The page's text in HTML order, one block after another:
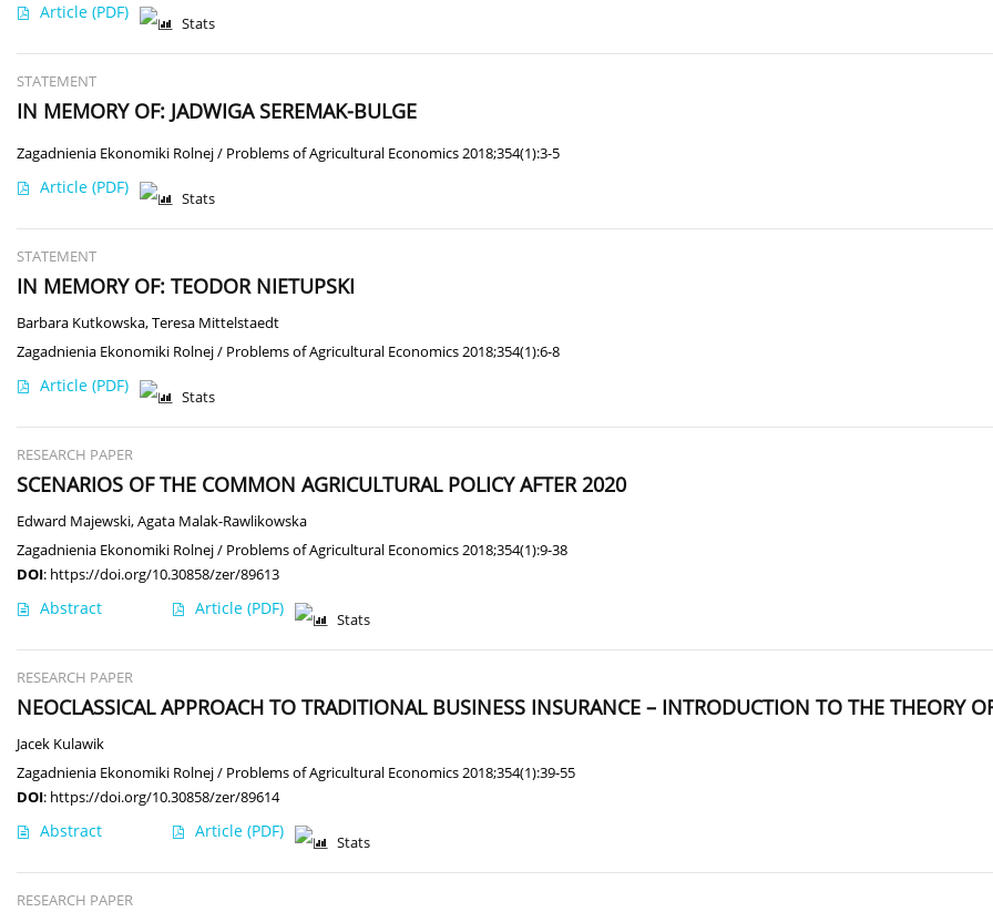
Article (PDF)
Stats
STATEMENT
IN MEMORY OF: JADWIGA SEREMAK-BULGE
Zagadnienia Ekonomiki Rolnej / Problems of Agricultural Economics 2018;354(1):3-5
Article (PDF)
Stats
STATEMENT
IN MEMORY OF: TEODOR NIETUPSKI
Barbara Kutkowska,Teresa Mittelstaedt
Zagadnienia Ekonomiki Rolnej / Problems of Agricultural Economics 2018;354(1):6-8
Article (PDF)
Stats
RESEARCH PAPER
SCENARIOS OF THE COMMON AGRICULTURAL POLICY AFTER 2020
Edward Majewski,Agata Malak-Rawlikowska
Zagadnienia Ekonomiki Rolnej / Problems of Agricultural Economics 2018;354(1):9-38
DOI: https://doi.org/10.30858/zer/89613
Abstract Article (PDF)
Stats
RESEARCH PAPER
NEOCLASSICAL APPROACH TO TRADITIONAL BUSINESS INSURANCE – INTRODUCTION TO THE THEORY
Jacek Kulawik
Zagadnienia Ekonomiki Rolnej / Problems of Agricultural Economics 2018;354(1):39-55
DOI: https://doi.org/10.30858/zer/89614
Abstract Article (PDF)
Stats
RESEARCH PAPER